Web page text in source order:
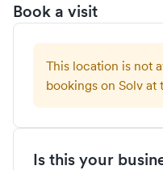
Book a visit
This location is not
bookings on Solv at
Is this your